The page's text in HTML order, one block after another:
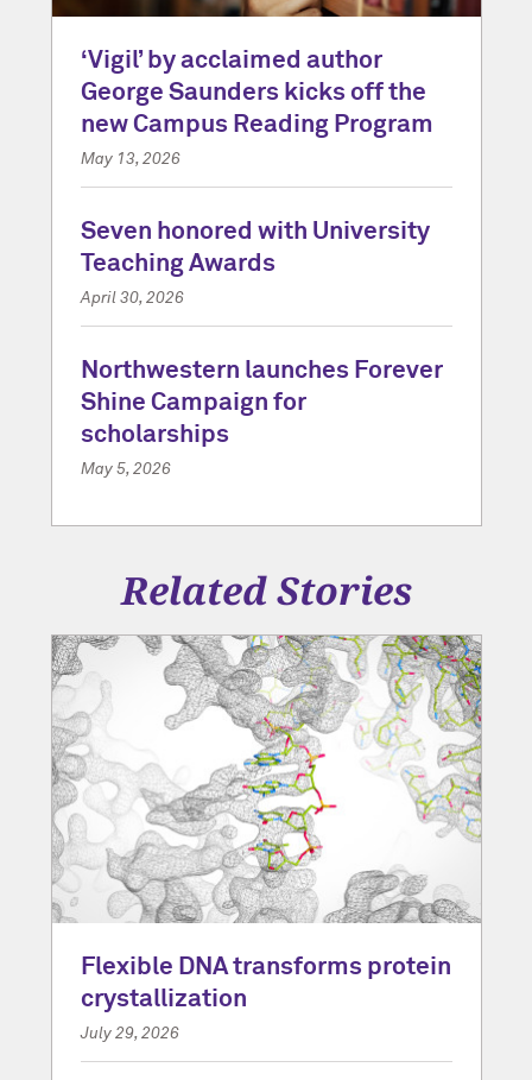
‘Vigil’ by acclaimed author
George Saunders kicks off the
new Campus Reading Program
May 13, 2026
Seven honored with University
Teaching Awards
April 30, 2026
Northwestern launches Forever
Shine Campaign for
scholarships
May 5, 2026
Related Stories
Flexible DNA transforms protein
crystallization
July 29, 2026